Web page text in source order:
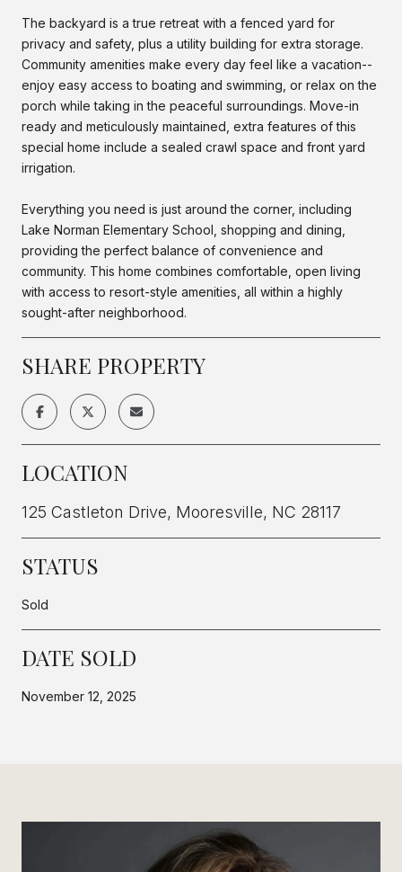
The backyard is a true retreat with a fenced yard for
privacy and safety, plus a utility building for extra storage.
Community amenities make every day feel like a vacation--
enjoy easy access to boating and swimming, or relax on the
porch while taking in the peaceful surroundings. Move-in
ready and meticulously maintained, extra features of this
special home include a sealed crawl space and front yard
irrigation.
Everything you need is just around the corner, including
Lake Norman Elementary School, shopping and dining,
providing the perfect balance of convenience and
community. This home combines comfortable, open living
with access to resort-style amenities, all within a highly
sought-after neighborhood.
SHARE PROPERTY
LOCATION
125 Castleton Drive, Mooresville, NC 28117
STATUS
Sold
DATE SOLD
November 12, 2025